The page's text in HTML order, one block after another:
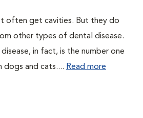
often get cavities. But they do
other types of dental disease.
in fact, is the number one
dogs and cats.... Read more